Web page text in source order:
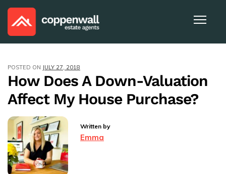
POSTED ON JULY 27, 2018
How Does A Down-Valuation
Affect My House Purchase?
Written by
Emma